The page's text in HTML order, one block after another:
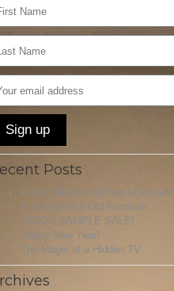
Posts
Fresh, Modern Kitchen Makeover
A New Life for Old Furniture
FLOOR SAMPLE SALE!
Happy New Year!
The Magic of a Hidden TV